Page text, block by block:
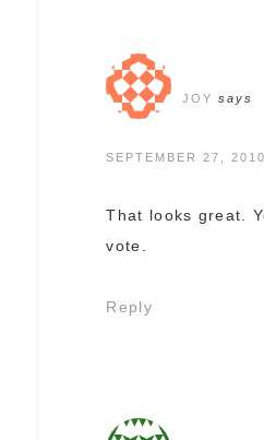
JOY says
SEPTEMBER 27,
That looks great.
vote.
Reply